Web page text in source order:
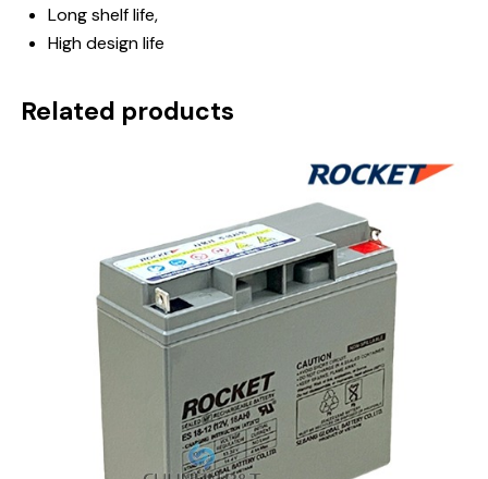
Long shelf life,
High design life
Related products